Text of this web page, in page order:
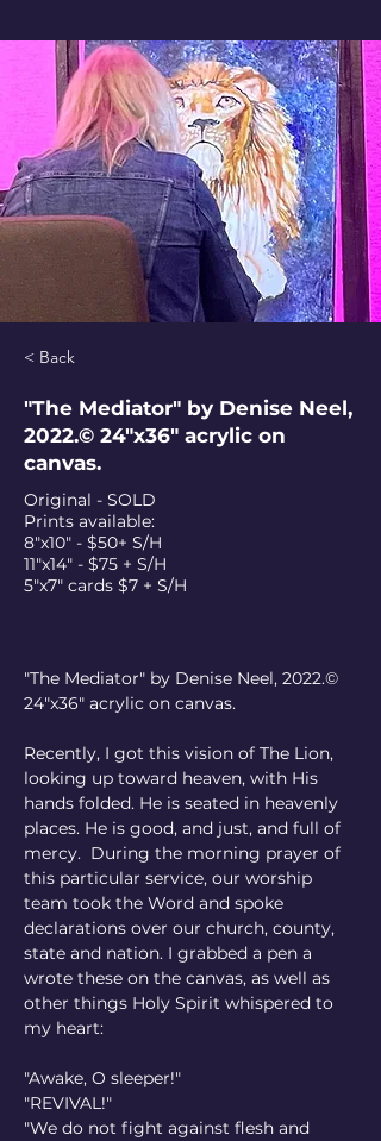
< Back
"The Mediator" by Denise Neel,
2022.© 24"x36" acrylic on
canvas.
Original - SOLD
Prints available:
8"x10" - $50+ S/H
11"x14" - $75 + S/H
5"x7" cards $7 + S/H
"The Mediator" by Denise Neel, 2022.©
24"x36" acrylic on canvas.
Recently, I got this vision of The Lion,
looking up toward heaven, with His
hands folded. He is seated in heavenly
places. He is good, and just, and full of
mercy.  During the morning prayer of
this particular service, our worship
team took the Word and spoke
declarations over our church, county,
state and nation. I grabbed a pen a
wrote these on the canvas, as well as
other things Holy Spirit whispered to
my heart:
"Awake, O sleeper!"
"REVIVAL!"
"We do not fight against flesh and